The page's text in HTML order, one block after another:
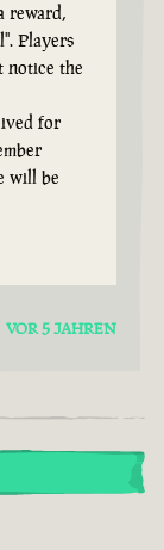
reward,
Players
notice the
for
will be
VOR 5 JAHREN